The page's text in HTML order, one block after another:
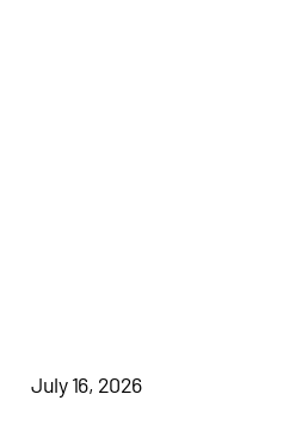
July 16, 2026